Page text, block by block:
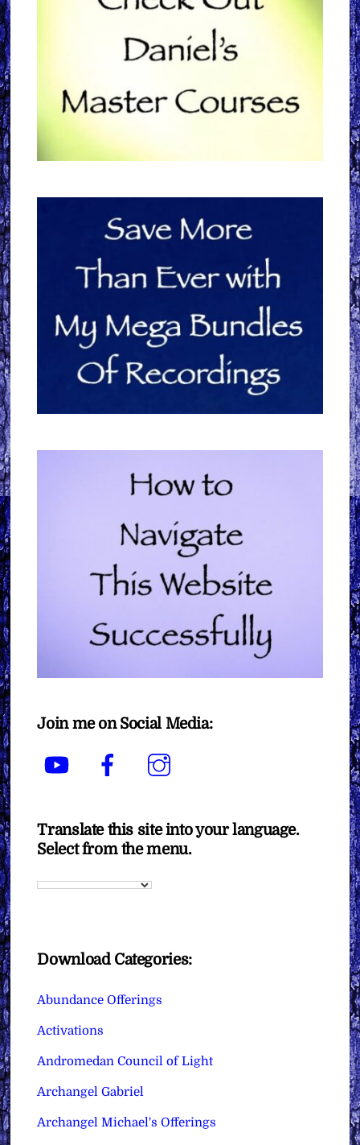
Join me on Social Media:
YouTube Facebook
Translate this site into your language.
Select from the menu.
Download Categories:
Abundance Offerings
Activations
Andromedan Council of Light
Archangel Gabriel
Archangel Michael's Offerings